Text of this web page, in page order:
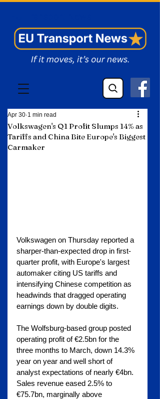
Volkswagen's Q1 Profit Slumps 14% as
Tariffs and China Bite Europe's Biggest
Carmaker
Apr 30 1 min read
Volkswagen on Thursday reported a
sharper-than-expected drop in first-
quarter profit, with Europe's largest
automaker citing US tariffs and
intensifying Chinese competition as
headwinds that dragged operating
earnings down by double digits.
The Wolfsburg-based group posted
operating profit of €2.5bn for the
three months to March, down 14.3%
year on year and well short of
analyst expectations of nearly €4bn.
Sales revenue eased 2.5% to
€75.7bn, marginally above